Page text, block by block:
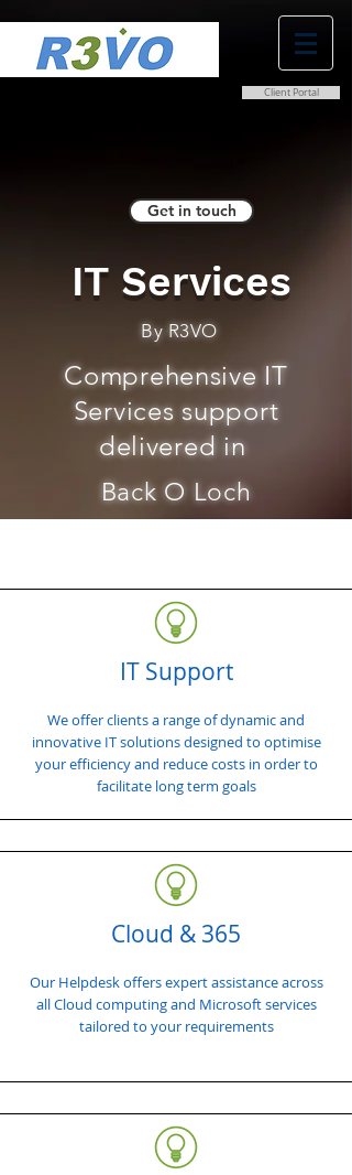
Client Portal
Get in touch
IT Services
By R3VO
Comprehensive IT
Services support
delivered in
Back O Loch
IT Support
We offer clients a range of dynamic and
innovative IT solutions designed to optimise
your efficiency and reduce costs in order to
facilitate long term goals
Cloud & 365
Our Helpdesk offers expert assistance across
all Cloud computing and Microsoft services
tailored to your requirements